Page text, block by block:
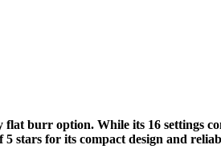
burr option. While its 16 settings
stars for its compact design and